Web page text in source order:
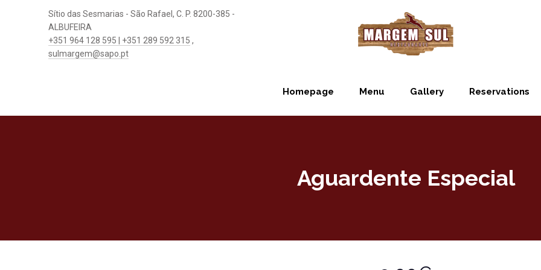
Sítio das Sesmarias - São Rafael, C. P. 8200-385 -
ALBUFEIRA
+351 964 128 595 | +351 289 592 315 ,
sulmargem@sapo.pt
Homepage Menu Gallery Reservations
Aguardente Especial